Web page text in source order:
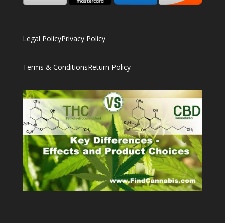
Legal PolicyPrivacy Policy
Terms & ConditionsReturn Policy